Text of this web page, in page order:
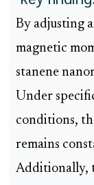
By adjusting
magnetic
stanene
Under
conditions,
remains
Additionally,